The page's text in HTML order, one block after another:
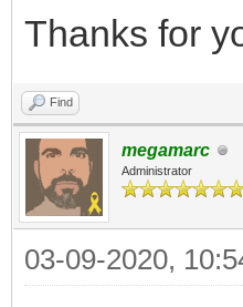
Thanks for
Find
megamarc
Administrator
03-09-2020,